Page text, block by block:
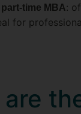
time MBA:
for